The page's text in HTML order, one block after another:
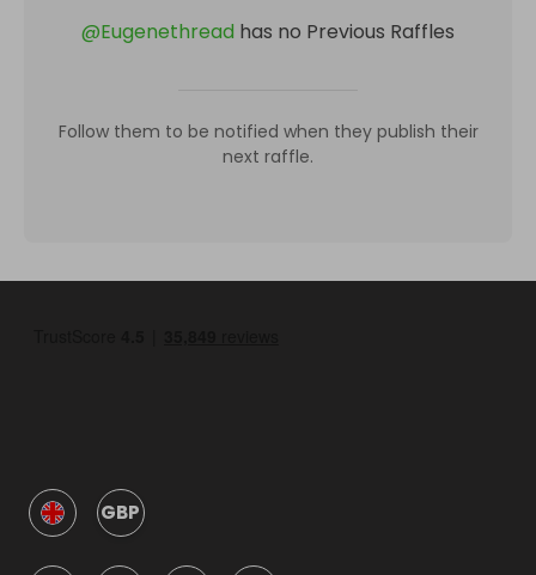
@Eugenethread has no Previous Raffles
Follow them to be notified when they publish their
next raffle.
GBP